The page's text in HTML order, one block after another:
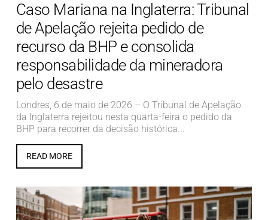
Caso Mariana na Inglaterra: Tribunal
de Apelação rejeita pedido de
recurso da BHP e consolida
responsabilidade da mineradora
pelo desastre
Londres, 6 de maio de 2026 – O Tribunal de Apelação
da Inglaterra rejeitou nesta quarta-feira o pedido da
BHP para recorrer da decisão histórica...
READ MORE